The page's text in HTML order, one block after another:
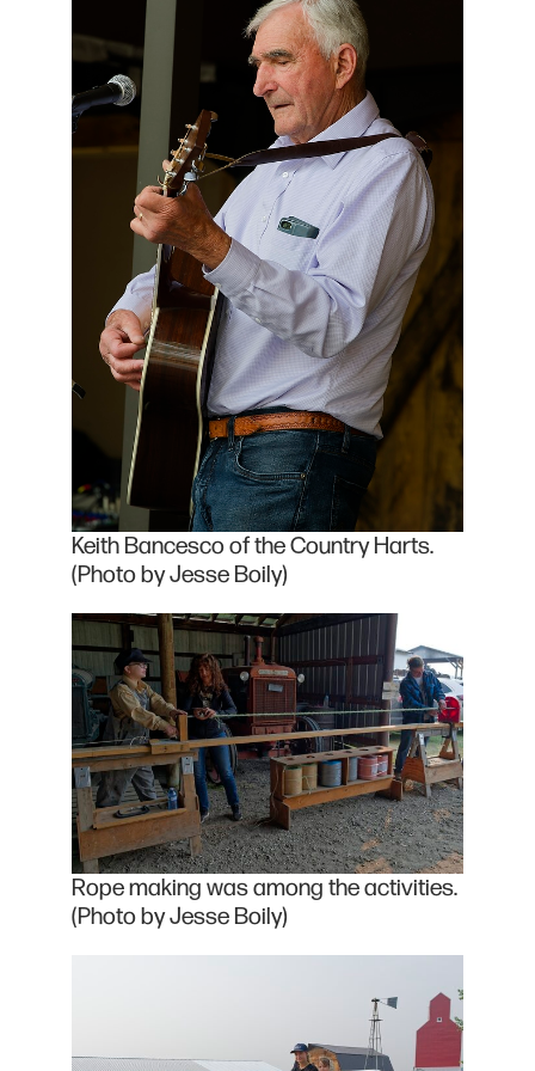
Keith Bancesco of the Country Harts.
(Photo by Jesse Boily)
Rope making was among the activities.
(Photo by Jesse Boily)